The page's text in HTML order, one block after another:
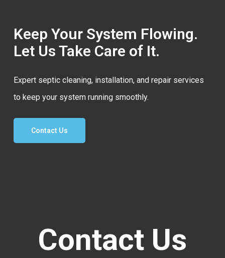
Keep Your System Flowing.
Let Us Take Care of It.
Expert septic cleaning, installation, and repair services
to keep your system running smoothly.
Contact Us
Contact Us